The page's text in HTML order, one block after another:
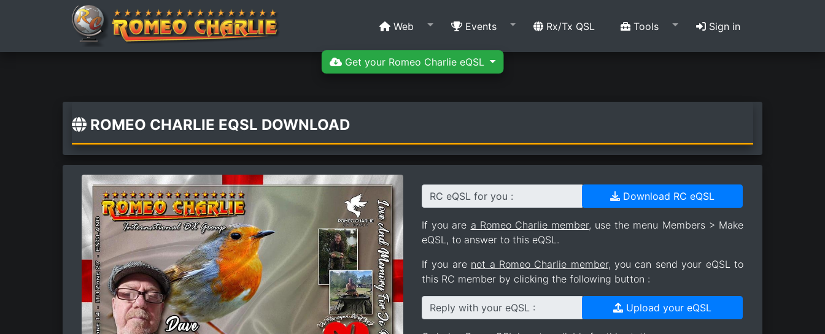
Get your Romeo Charlie eQSL
Web Events Rx/Tx QSL Tools Sign in
ROMEO CHARLIE EQSL DOWNLOAD
RC eQSL for you : Download RC eQSL
If you are a Romeo Charlie member, use the menu Members > Make
eQSL, to answer to this eQSL.
If you are not a Romeo Charlie member, you can send your eQSL to
this RC member by clicking the following button :
Reply with your eQSL : Upload your eQSL